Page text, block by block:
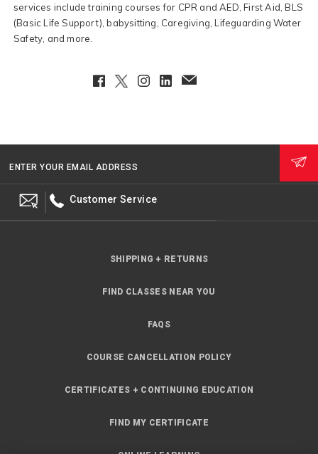
services include training courses for CPR and AED, First Aid, BLS
(Basic Life Support), babysitting, Caregiving, Lifeguarding Water
Safety, and more.
Facebook
TwitterInstagram
LinkedInEmailClient
ENTER YOUR EMAIL ADDRESS
Customer Service
SHIPPING + RETURNS
FIND CLASSES NEAR YOU
FAQS
COURSE CANCELLATION POLICY
CERTIFICATES + CONTINUING EDUCATION
FIND MY CERTIFICATE